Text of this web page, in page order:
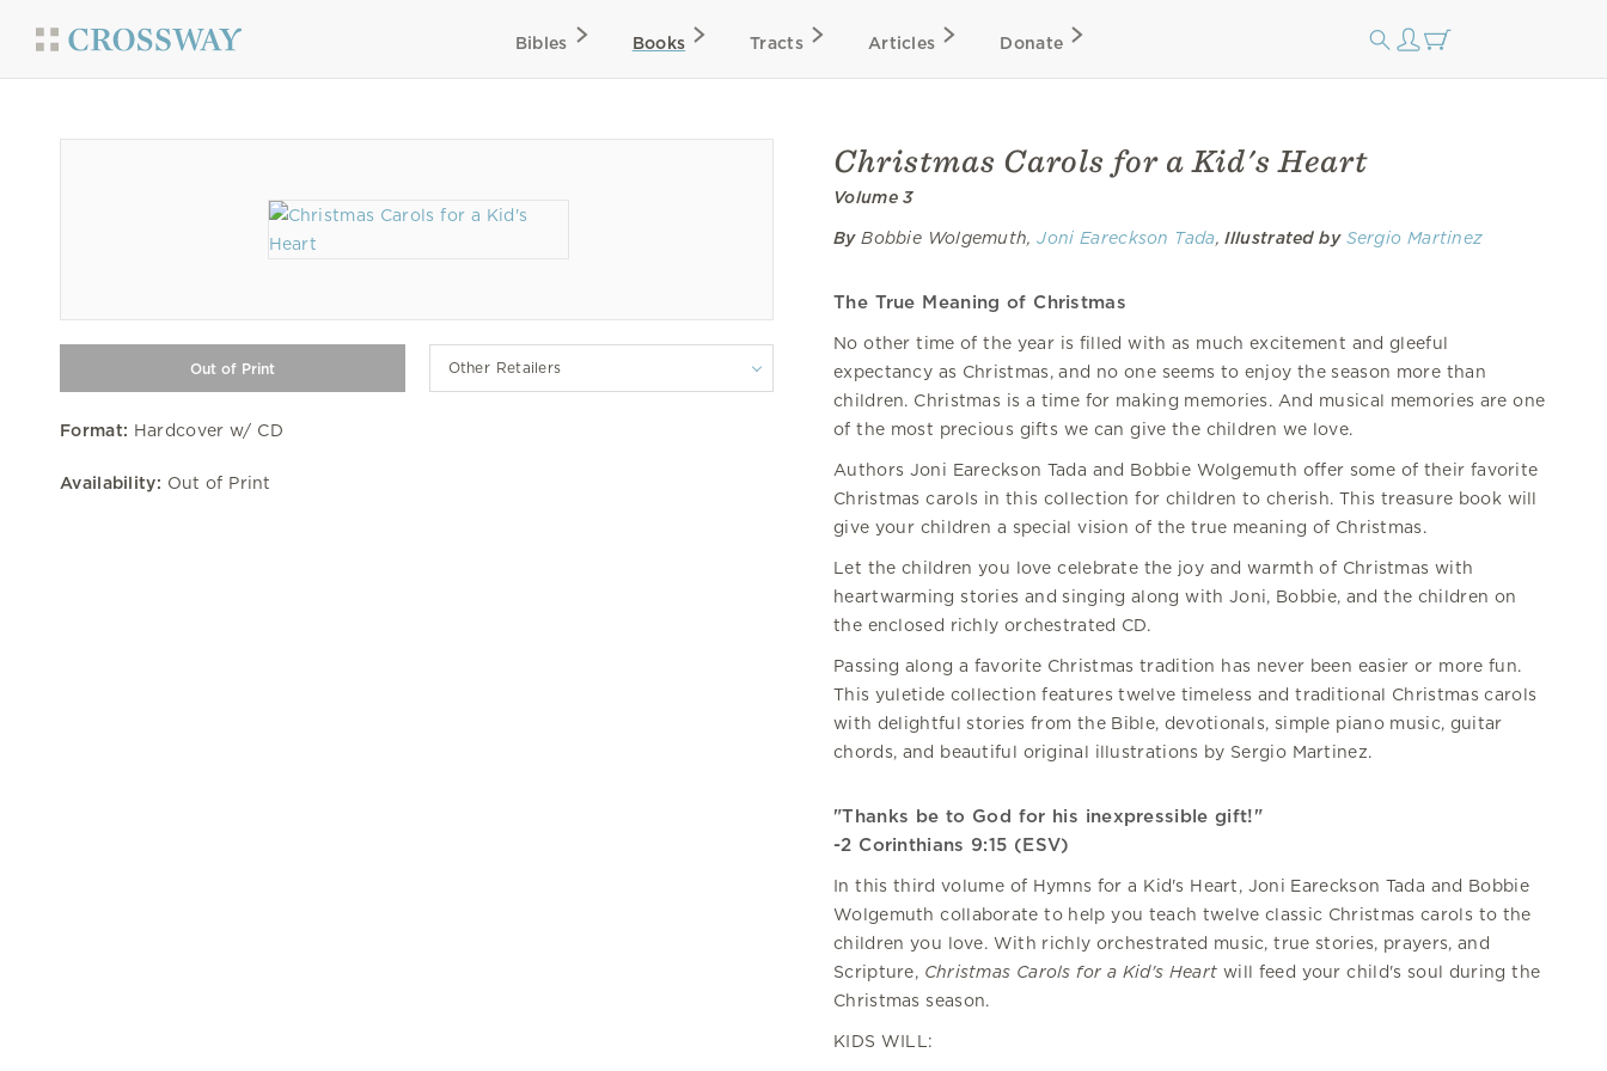
Bibles Books Tracts Articles Donate
Other Retailers
Format: Hardcover w/ CD
Availability: Out of Print
Christmas Carols for a Kid's Heart
Volume 3
ByBobbie Wolgemuth,Joni Eareckson Tada,Illustrated by Sergio Martinez
The True Meaning of Christmas
No other time of the year is filled with as much excitement and gleeful
expectancy as Christmas, and no one seems to enjoy the season more than
children. Christmas is a time for making memories. And musical memories are one
of the most precious gifts we can give the children we love.
Authors Joni Eareckson Tada and Bobbie Wolgemuth offer some of their favorite
Christmas carols in this collection for children to cherish. This treasure book will
give your children a special vision of the true meaning of Christmas.
Let the children you love celebrate the joy and warmth of Christmas with
heartwarming stories and singing along with Joni, Bobbie, and the children on
the enclosed richly orchestrated CD.
Passing along a favorite Christmas tradition has never been easier or more fun.
This yuletide collection features twelve timeless and traditional Christmas carols
with delightful stories from the Bible, devotionals, simple piano music, guitar
chords, and beautiful original illustrations by Sergio Martinez.
"Thanks be to God for his inexpressible gift!"
-2 Corinthians 9:15 (ESV)
In this third volume of Hymns for a Kid's Heart, Joni Eareckson Tada and Bobbie
Wolgemuth collaborate to help you teach twelve classic Christmas carols to the
children you love. With richly orchestrated music, true stories, prayers, and
Scripture, Christmas Carols for a Kid's Heart will feed your child's soul during the
Christmas season.
KIDS WILL: